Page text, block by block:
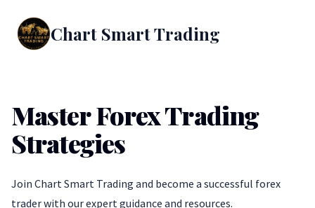
Chart Smart Trading
Master Forex Trading
Strategies
Join Chart Smart Trading and become a successful forex
trader with our expert guidance and resources.